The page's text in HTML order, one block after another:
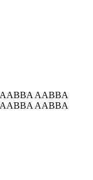
AABBA
AABBA